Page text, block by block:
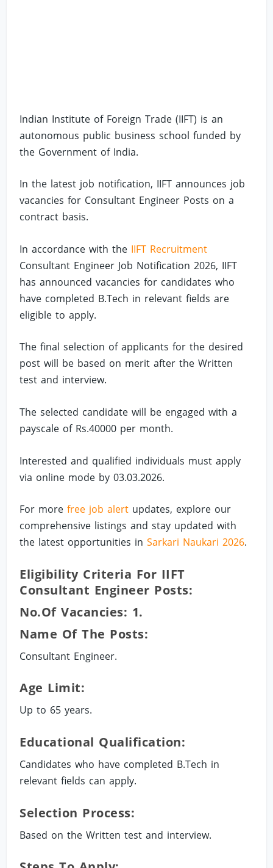
Indian Institute of Foreign Trade (IIFT) is an
autonomous public business school funded by
the Government of India.
In the latest job notification, IIFT announces job
vacancies for Consultant Engineer Posts on a
contract basis.
In accordance with the IIFT Recruitment
Consultant Engineer Job Notification 2026, IIFT
has announced vacancies for candidates who
have completed B.Tech in relevant fields are
eligible to apply.
The final selection of applicants for the desired
post will be based on merit after the Written
test and interview.
The selected candidate will be engaged with a
payscale of Rs.40000 per month.
Interested and qualified individuals must apply
via online mode by 03.03.2026.
For morefree job alert updates, explore our
comprehensive listings and stay updated with
the latest opportunities inSarkari Naukari 2026.
Eligibility Criteria For IIFT
Consultant Engineer Posts:
No.of Vacancies: 1.
Name Of The Posts:
Consultant Engineer.
Age Limit:
Up to 65 years.
Educational Qualification:
Candidates who have completed B.Tech in
relevant fields can apply.
Selection Process:
Based on the Written test and interview.